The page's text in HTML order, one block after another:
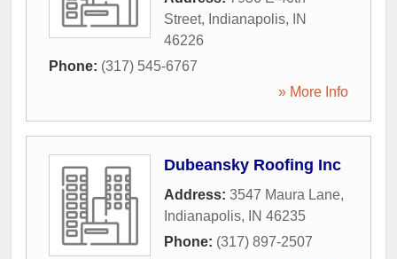
Street, Indianapolis,
IN
46226
Phone: (317) 545-6767
» More Info
Dubeansky Roofing Inc
Address: 3547 Maura Lane,
Indianapolis, IN 46235
Phone: (317) 897-2507